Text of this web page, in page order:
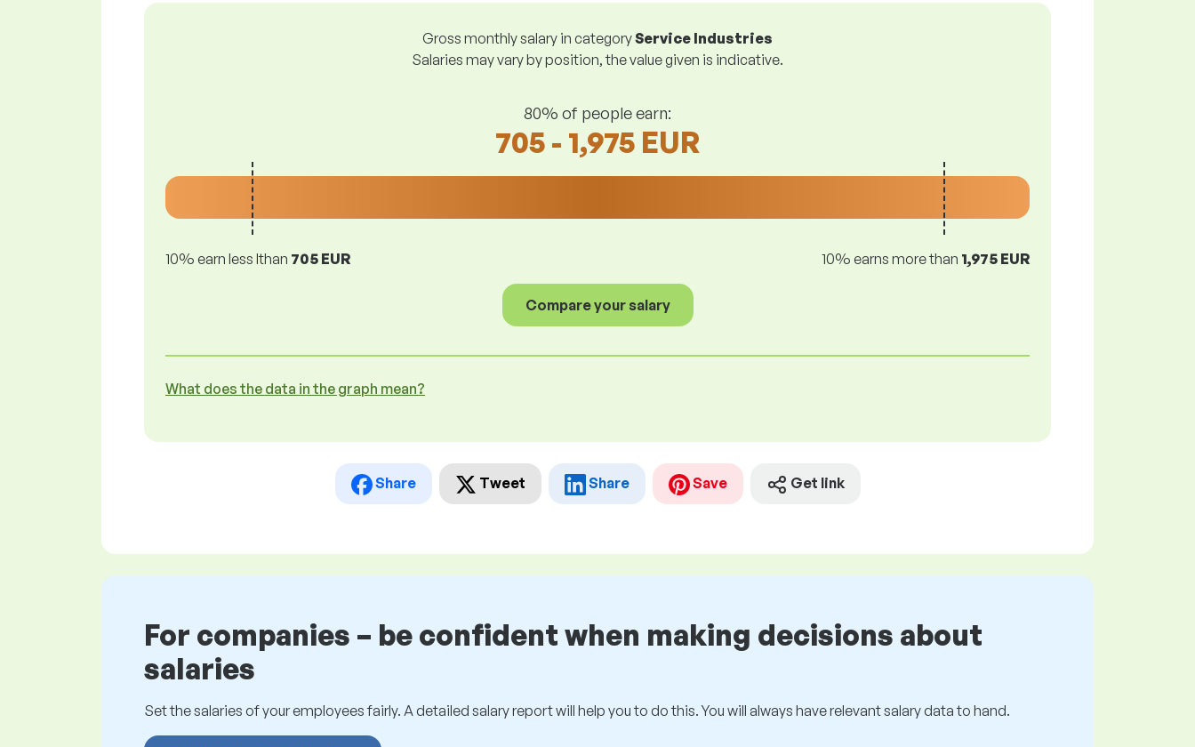
Gross monthly salary in categoryService Industries
Salaries may vary by position, the value given is indicative.
80% of people earn:
705 - 1,975 EUR
10% earn less lthan 705 EUR 10% earns more than 1,975 EUR
Compare your salary
What does the data in the graph mean?
Share Tweet Share Save Get link
For companies – be confident when making decisions about
salaries
Set the salaries of your employees fairly. A detailed salary report will help you to do this. You will always have relevant salary data to hand.